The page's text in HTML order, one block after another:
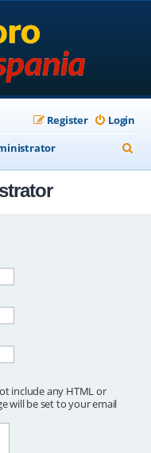
Login
Register
e
include any HTML or
will be set to your email